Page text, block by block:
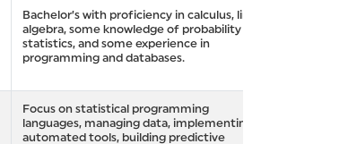
Bachelor’s with proficiency in calculus, linear
algebra, some knowledge of probability and
statistics, and some experience in
programming and databases.
Focus on statistical programming
languages, managing data, implementing
automated tools, building predictive